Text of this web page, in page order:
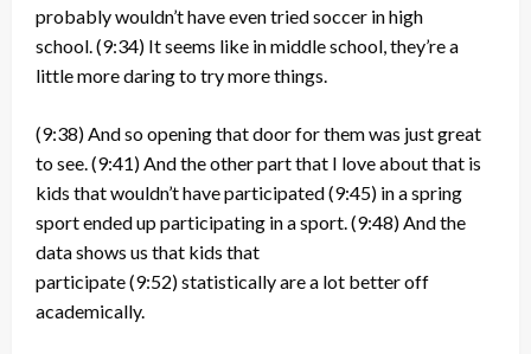
probably wouldn’t have even tried soccer in high
school.(9:34) It seems like in middle school, they’re a
little more daring to try more things.
(9:38)And so opening that door for them was just great
to see.(9:41)And the other part that I love about that is
kids that wouldn’t have participated(9:45) in a spring
sport ended up participating in a sport.(9:48)And the
data shows us that kids that
participate(9:52)statistically are a lot better off
academically.